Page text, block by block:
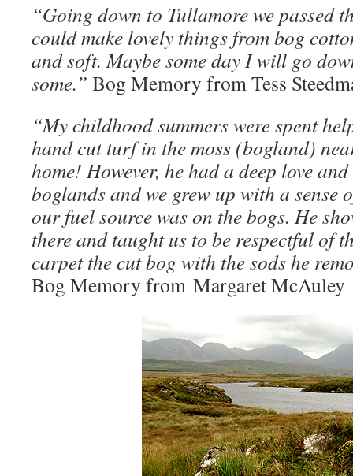
“Going down to Tullamore we passed
could make lovely things from bog
and soft. Maybe some day I will go
some.” Bog Memory from Tess
“My childhood summers were spent
hand cut turf in the moss (bogland)
home! However, he had a deep love
boglands and we grew up with a sense
our fuel source was on the bogs. He
there and taught us to be respectful of
carpet the cut bog with the sods he
Bog Memory from Margaret McAuley